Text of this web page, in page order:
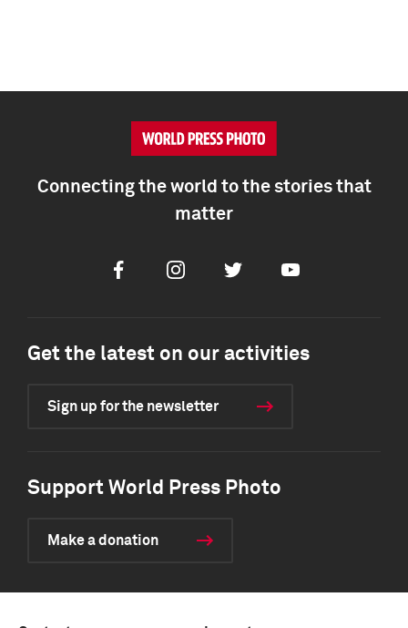
Connecting the world to the stories that
matter
FacebookInstagramTwitter Youtube
Get the latest on our activities
Sign up for the newsletter
Support World Press Photo
Make a donation